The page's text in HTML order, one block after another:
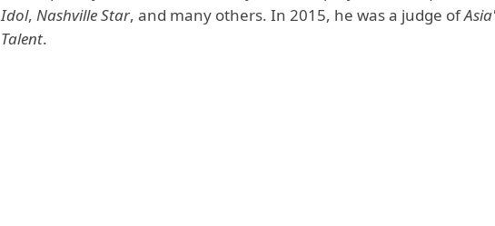
Idol, Nashville Star, and many others. In 2015, he was a judge of
Talent.